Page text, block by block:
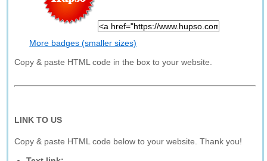
More badges (smaller sizes)
Copy & paste HTML code in the box to your website.
LINK TO US
Copy & paste HTML code below to your website. Thank you!